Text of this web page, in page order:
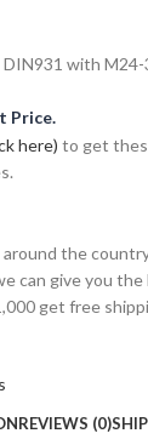
with M24-
Price.
here) to get
the
can give you the
get free
REVIEWS (0)